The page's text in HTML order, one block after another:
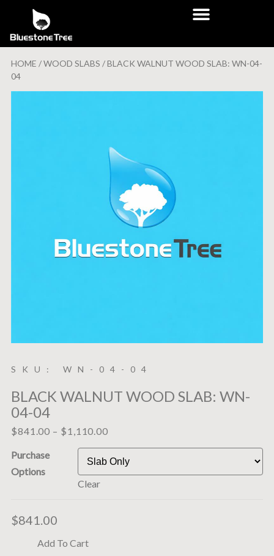
HOME /WOOD SLABS / BLACK WALNUT WOOD SLAB: WN-04-
04
SKU: WN-04-04
BLACK WALNUT WOOD SLAB: WN-
04-04
$841.00 – $1,110.00
Purchase
Options
Clear
$841.00
Add To Cart